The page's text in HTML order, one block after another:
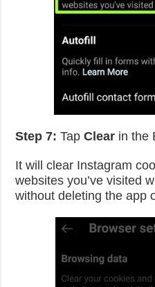
Step 7: TapClear in the
It will clear Instagram
websites you’ve visited
without deleting the app